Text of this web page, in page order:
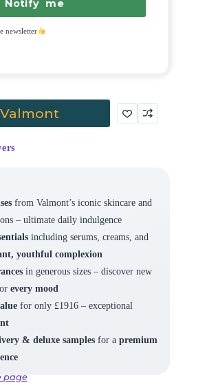
Notify me
newsletter
from Valmont’s iconic skincare and
– ultimate daily indulgence
including serums, creams, and
youthful complexion
in generous sizes – discover new
every mood
for only £1916 – exceptional
& deluxe samplesfor a premium
page